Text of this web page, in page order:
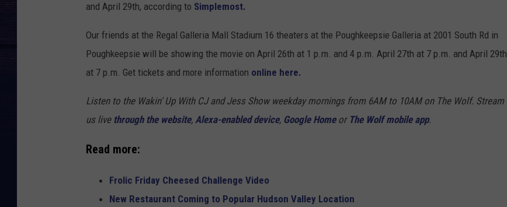
and April 29th, according to Simplemost.
Our friends at the Regal Galleria Mall Stadium 16 theaters at the Poughkeepsie Galleria at 2001 South Rd in
Poughkeepsie will be showing the movie on April 26th at 1 p.m. and 4 p.m. April 27th at 7 p.m. and April 29th
at 7 p.m. Get tickets and more information online here.
Listen to the Wakin' Up With CJ and Jess Show weekday mornings from 6AM to 10AM on The Wolf. Stream
us live through the website, Alexa-enabled device, Google Homeor The Wolf mobile app.
Read more:
Frolic Friday Cheesed Challenge Video
New Restaurant Coming to Popular Hudson Valley Location